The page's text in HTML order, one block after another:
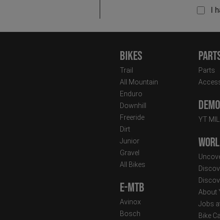
I
Bikes
Trail
All Mountain
Enduro
Downhill
Freeride
Dirt
Junior
Gravel
All Bikes
E-MTB
Avinox
Bosch
Parts
YT
About
Jobs
Bike